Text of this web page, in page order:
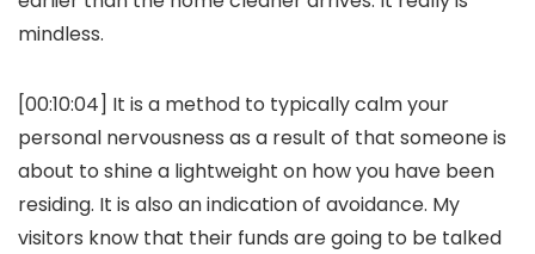
mindless.
[00:10:04] It is a method to typically calm your
personal nervousness as a result of that someone is
about to shine a lightweight on how you have been
residing. It is also an indication of avoidance. My
visitors know that their funds are going to be talked